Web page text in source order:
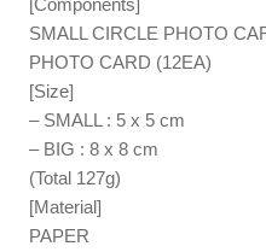
[Components]
SMALL CIRCLE PHOTO
PHOTO CARD (12EA)
[Size]
– SMALL : 5 x 5 cm
– BIG : 8 x 8 cm
(Total 127g)
[Material]
PAPER